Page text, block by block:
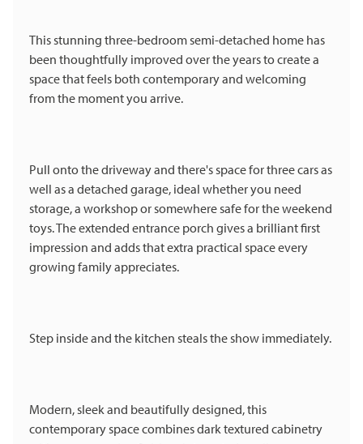
This stunning three-bedroom semi-detached home has
been thoughtfully improved over the years to create a
space that feels both contemporary and welcoming
from the moment you arrive.
Pull onto the driveway and there's space for three cars as
well as a detached garage, ideal whether you need
storage, a workshop or somewhere safe for the weekend
toys. The extended entrance porch gives a brilliant first
impression and adds that extra practical space every
growing family appreciates.
Step inside and the kitchen steals the show immediately.
Modern, sleek and beautifully designed, this
contemporary space combines dark textured cabinetry